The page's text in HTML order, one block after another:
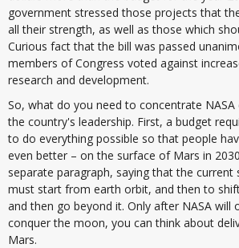
government stressed those projects that
all their strength, as well as those which
Curious fact that the bill was passed
members of Congress voted against
research and development.
So, what do you need to concentrate
the country's leadership. First, a budget
to do everything possible so that people
even better – on the surface of Mars in
separate paragraph, saying that the current
must start from earth orbit, and then to
and then go beyond it. Only after NASA will
conquer the moon, you can think about
Mars.